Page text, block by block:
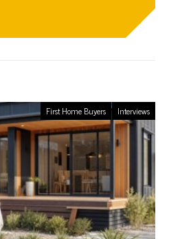
First Home Buyers Interviews